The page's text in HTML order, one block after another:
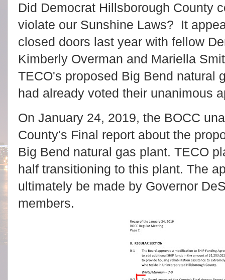
Did Democrat Hillsborough County
violate our Sunshine Laws? It
closed doors last year with fellow
Kimberly Overman and Mariella
TECO's proposed Big Bend natural
had already voted their unanimous
On January 24, 2019, the BOCC
County's Final report about the
Big Bend natural gas plant. TECO
half transitioning to this plant. The
ultimately be made by Governor
members.